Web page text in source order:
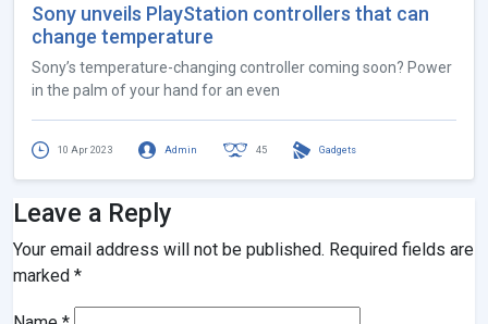
Sony unveils PlayStation controllers that can
change temperature
Sony’s temperature-changing controller coming soon? Power
in the palm of your hand for an even
10 Apr 2023 Admin 45 Gadgets
Leave a Reply
Your email address will not be published. Required fields are
marked *